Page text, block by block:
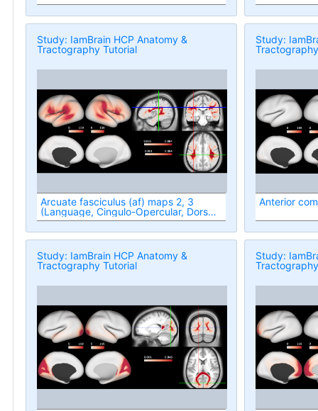
Study: IamBrain HCP Anatomy &
Tractography Tutorial
Arcuate fasciculus (af) maps 2, 3
(Language, Cingulo-Opercular, Dorsal
Attention networks)
Study:
Anterior
Study: IamBrain HCP Anatomy &
Tractography Tutorial
Study: